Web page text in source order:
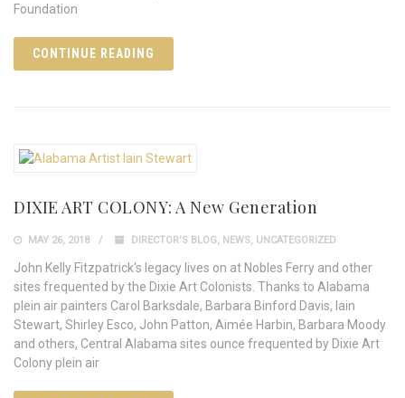
Foundation
CONTINUE READING
DIXIE ART COLONY: A New Generation
MAY 26, 2018 DIRECTOR'S BLOG, NEWS, UNCATEGORIZED
John Kelly Fitzpatrick's legacy lives on at Nobles Ferry and other
sites frequented by the Dixie Art Colonists. Thanks to Alabama
plein air painters Carol Barksdale, Barbara Binford Davis, Iain
Stewart, Shirley Esco, John Patton, Aimée Harbin, Barbara Moody
and others, Central Alabama sites ounce frequented by Dixie Art
Colony plein air